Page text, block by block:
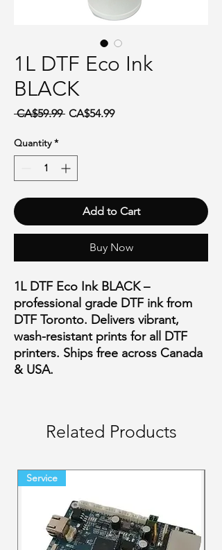
1L DTF Eco Ink
BLACK
CA$59.99 Regular Price
CA$54.99Sale Price
Quantity *
Add to Cart
Buy Now
1L DTF Eco Ink BLACK –
professional grade DTF ink from
DTF Toronto. Delivers vibrant,
wash-resistant prints for all DTF
printers. Ships free across Canada
& USA.
Related Products
Service